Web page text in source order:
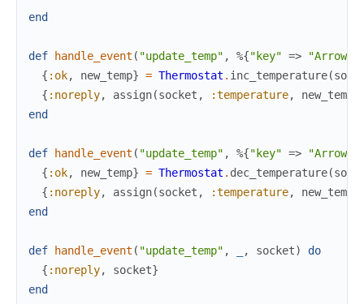
end
def handle_event ( "update_temp" , %{"key" =>
{ :ok, new_temp} = Thermostat . inc_temperature(
{ :noreply, assign(socket , :temperature, new_temp
end
def handle_event ( "update_temp" , %{"key" =>
{ :ok, new_temp} = Thermostat . dec_temperature(
{ :noreply, assign(socket , :temperature, new_temp
end
def handle_event ( "update_temp" , , socket)
do
{ :noreply, socket}
end